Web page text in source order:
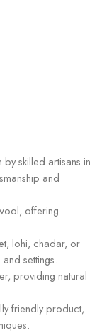
skilled artisans in
and
offering
lohi, chadar, or
settings.
providing natural
friendly product,